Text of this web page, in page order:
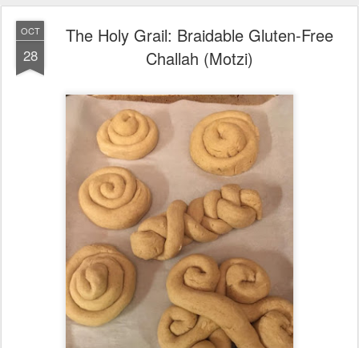
Posted7th November 2016byChaviva Gordon-Bennett
Labels:
Chanukah Chanukah Gifts Hanukkah Maccabee on the
Mantel
Maccabee on the Mantel Review
Unboxing
The LeeVees Toy Vey Toys
The Holy Grail: Braidable Gluten-Free
Challah (Motzi)